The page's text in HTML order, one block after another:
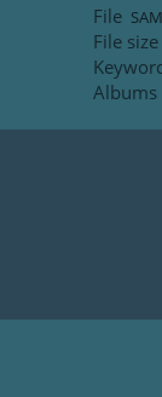
File
File size
Albums